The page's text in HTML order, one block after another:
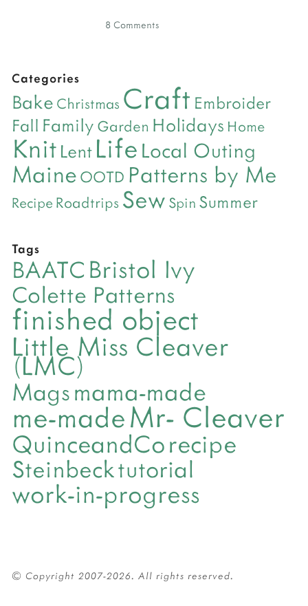
8 Comments
Categories
Bake Christmas Craft Embroider
Fall Family Garden Holidays Home
Knit Lent Life Local Outing
Maine OOTD Patterns by Me
Recipe Roadtrips Sew Spin Summer
Tags
BAATC Bristol Ivy
Colette Patterns
finished object
Little Miss Cleaver
(LMC)
Magsmama-made
me-madeMr- Cleaver
QuinceandCorecipe
Steinbecktutorial
work-in-progress
© Copyright 2007-2026. All rights reserved.